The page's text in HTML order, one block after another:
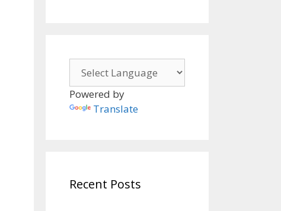
Powered by
Translate
Recent Posts